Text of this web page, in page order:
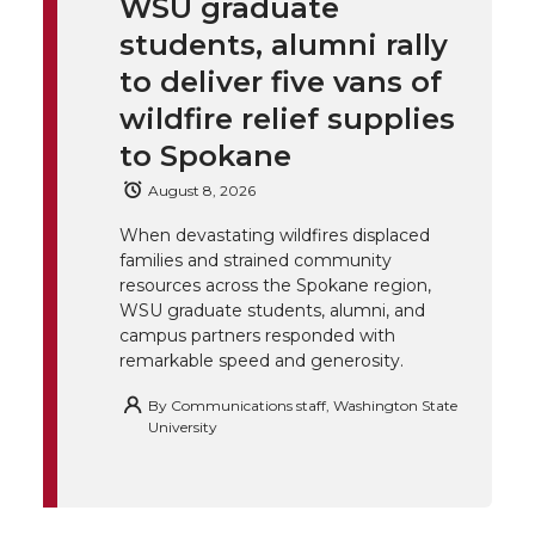
e
B
o
o
k
k
e
d
i
n
m
a
i
k
WSU graduate
students, alumni rally
to deliver five vans of
wildfire relief supplies
to Spokane
August 8, 2026
When devastating wildfires displaced
families and strained community
resources across the Spokane region,
WSU graduate students, alumni, and
campus partners responded with
remarkable speed and generosity.
By Communications staff, Washington State
University